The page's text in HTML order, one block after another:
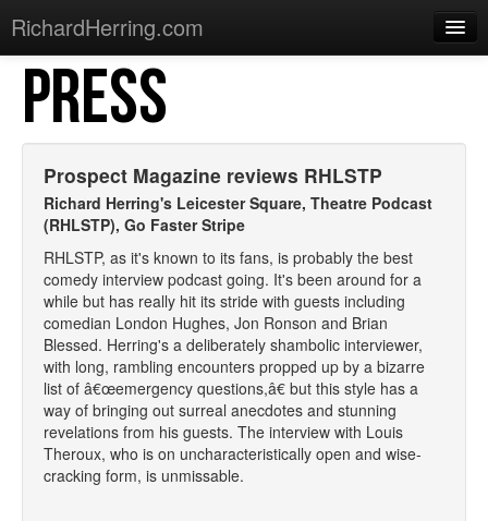
RichardHerring.com
Home
Warming Up
Sections
Podcasts
Merchandise
PRESS
Prospect Magazine reviews RHLSTP
Richard Herring's Leicester Square, Theatre Podcast
(RHLSTP), Go Faster Stripe
RHLSTP, as it's known to its fans, is probably the best
comedy interview podcast going. It's been around for a
while but has really hit its stride with guests including
comedian London Hughes, Jon Ronson and Brian
Blessed. Herring's a deliberately shambolic interviewer,
with long, rambling encounters propped up by a bizarre
list of â€œemergency questions,â€ but this style has a
way of bringing out surreal anecdotes and stunning
revelations from his guests. The interview with Louis
Theroux, who is on uncharacteristically open and wise-
cracking form, is unmissable.